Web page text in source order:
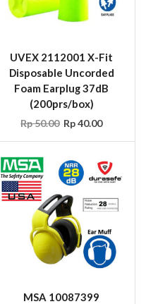
UVEX 2112001 X-Fit
Disposable Uncorded
Foam Earplug 37dB
(200prs/box)
Rp50.00 Rp40.00
MSA 10087399